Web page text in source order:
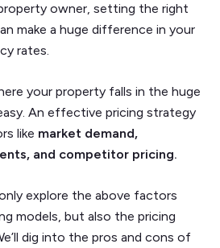
owner, setting the right
make a huge difference in your
rates.
your property falls in the huge
An effective pricing strategy
like market demand,
and competitor pricing.
explore the above factors
models, but also the pricing
dig into the pros and cons of